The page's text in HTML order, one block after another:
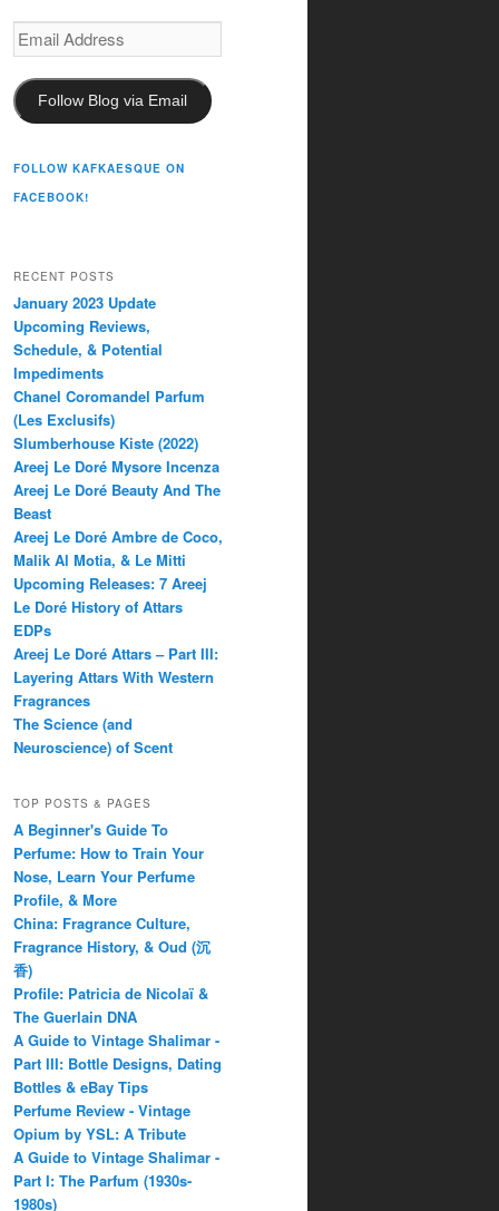
Email
Address
Follow Blog via Email
FOLLOW KAFKAESQUE ON
FACEBOOK!
RECENT POSTS
January 2023 Update
Upcoming Reviews,
Schedule, & Potential
Impediments
Chanel Coromandel Parfum
(Les Exclusifs)
Slumberhouse Kiste (2022)
Areej Le Doré Mysore Incenza
Areej Le Doré Beauty And The
Beast
Areej Le Doré Ambre de Coco,
Malik Al Motia, & Le Mitti
Upcoming Releases: 7 Areej
Le Doré History of Attars
EDPs
Areej Le Doré Attars – Part III:
Layering Attars With Western
Fragrances
The Science (and
Neuroscience) of Scent
TOP POSTS & PAGES
A Beginner's Guide To
Perfume: How to Train Your
Nose, Learn Your Perfume
Profile, & More
China: Fragrance Culture,
Fragrance History, & Oud (沉
香)
Profile: Patricia de Nicolaï &
The Guerlain DNA
A Guide to Vintage Shalimar -
Part III: Bottle Designs, Dating
Bottles & eBay Tips
Perfume Review - Vintage
Opium by YSL: A Tribute
A Guide to Vintage Shalimar -
Part I: The Parfum (1930s-
1980s)